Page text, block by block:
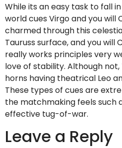
While its an easy task to fall
world cues Virgo and you
charmed through this
Tauruss surface, and you will
really works principles very
love of stability. Although
horns having theatrical Leo
These types of cues are
the matchmaking feels such
effective tug-of-war.
Leave a Reply